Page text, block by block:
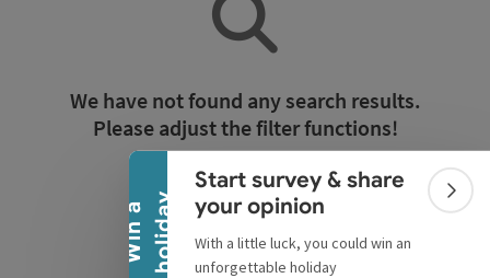
W
i
n
a
h
o
l
i
d
a y
Collapse banner
Start survey & share
your opinion
With a little luck, you could win an
unforgettable holiday
We have not found any search results.
Please adjust the filter functions!
Reset all filters